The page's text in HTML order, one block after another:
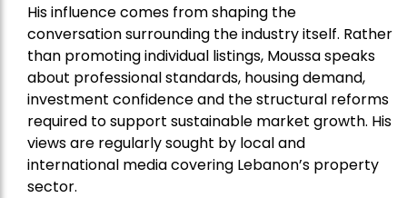
His influence comes from shaping the
conversation surrounding the industry itself. Rather
than promoting individual listings, Moussa speaks
about professional standards, housing demand,
investment confidence and the structural reforms
required to support sustainable market growth. His
views are regularly sought by local and
international media covering Lebanon’s property
sector.